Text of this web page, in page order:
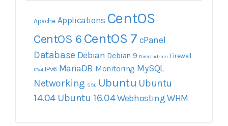
Apache Applications CentOS
CentOS 6 CentOS 7 cPanel
Database Debian Debian 9 Directadmin Firewall
IPv4 IPv6 MariaDB Monitoring MySQL
Networking SSL Ubuntu Ubuntu
14.04 Ubuntu 16.04WebhostingWHM